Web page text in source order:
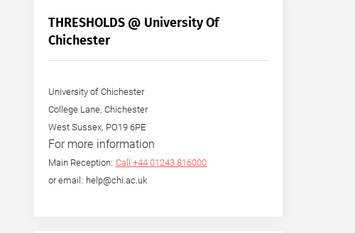
THRESHOLDS @ University Of
Chichester
University of Chichester
College Lane, Chichester
West Sussex, PO19 6PE
For more information
Main Reception: Call +44 01243 816000
or email: help@chi.ac.uk